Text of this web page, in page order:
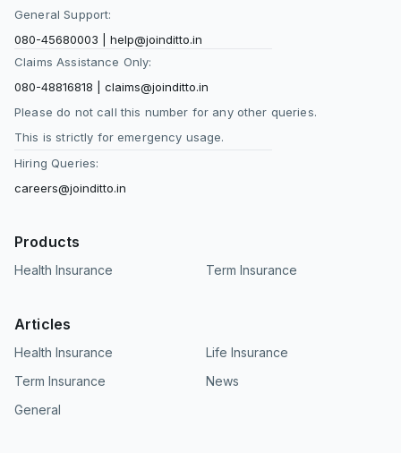
General Support:
080-45680003
help@joinditto.in
Claims Assistance Only:
080-48816818
claims@joinditto.in
Please do not call this number for any other queries.
This is strictly for emergency usage.
Hiring Queries:
careers@joinditto.in
Products
Health Insurance Term Insurance
Articles
Health Insurance
Life Insurance
Term Insurance
News
General